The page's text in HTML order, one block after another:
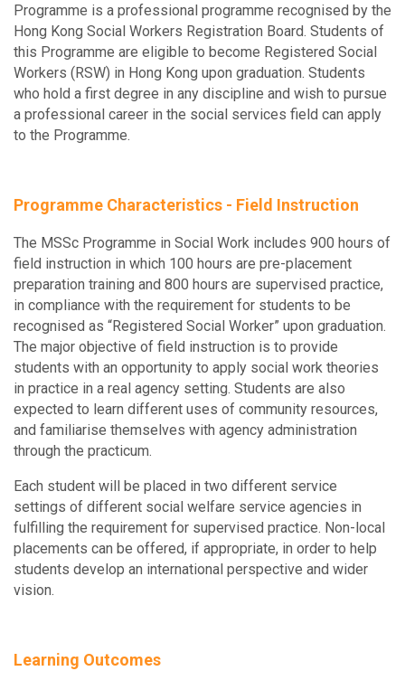
Programme is a professional programme recognised by the
Hong Kong Social Workers Registration Board. Students of
this Programme are eligible to become Registered Social
Workers (RSW) in Hong Kong upon graduation. Students
who hold a first degree in any discipline and wish to pursue
a professional career in the social services field can apply
to the Programme.
Programme Characteristics - Field Instruction
The MSSc Programme in Social Work includes 900 hours of
field instruction in which 100 hours are pre-placement
preparation training and 800 hours are supervised practice,
in compliance with the requirement for students to be
recognised as “Registered Social Worker” upon graduation.
The major objective of field instruction is to provide
students with an opportunity to apply social work theories
in practice in a real agency setting. Students are also
expected to learn different uses of community resources,
and familiarise themselves with agency administration
through the practicum.
Each student will be placed in two different service
settings of different social welfare service agencies in
fulfilling the requirement for supervised practice. Non-local
placements can be offered, if appropriate, in order to help
students develop an international perspective and wider
vision.
Learning Outcomes